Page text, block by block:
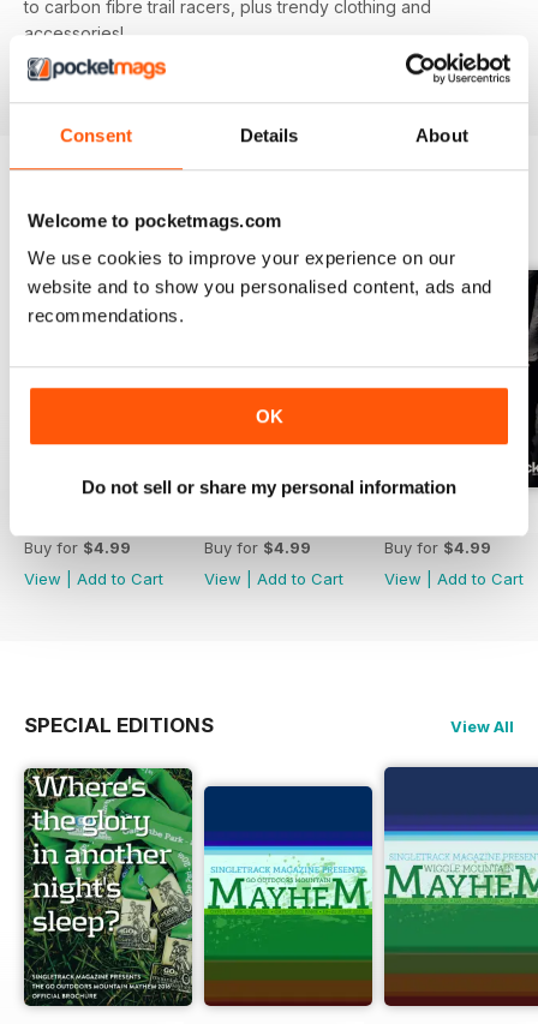
Consent Details About
Welcome to pocketmags.com
We use cookies to improve your experience on our
website and to show you personalised content, ads and
recommendations.
OK
Do not sell or share my personal information
to carbon fibre trail racers, plus trendy clothing and
accessories!
BACK ISSUES
Buy for $4.99
View
Add to Cart
Buy for $4.99
View
Add to Cart
Buy for $4.99
View
Add to Cart
SPECIAL EDITIONS View All